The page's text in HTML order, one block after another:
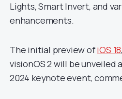
Lights, Smart Invert, and
enhancements.
The initial preview ofiOS 18
visionOS 2 will be unveiled
2024 keynote event,